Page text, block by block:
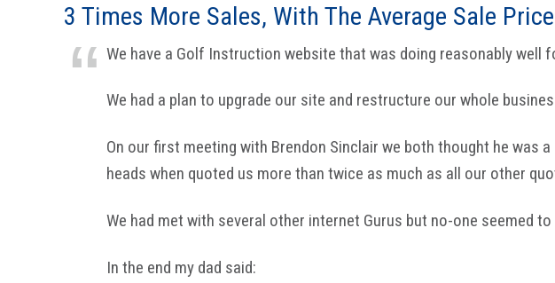
3 Times More Sales, With The Average Sale
We have a Golf Instruction website that was doing reasonably
We had a plan to upgrade our site and restructure our whole
On our first meeting with Brendon Sinclair we both thought he
heads when quoted us more than twice as much as all our other
We had met with several other internet Gurus but no-one seemed
In the end my dad said: